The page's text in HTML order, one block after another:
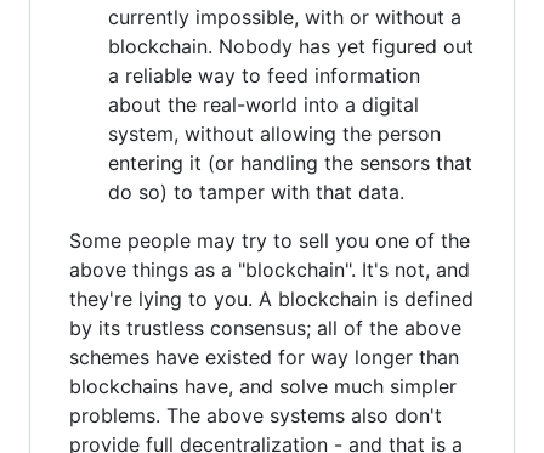
currently impossible, with or without a
blockchain. Nobody has yet figured out
a reliable way to feed information
about the real-world into a digital
system, without allowing the person
entering it (or handling the sensors that
do so) to tamper with that data.
Some people may try to sell you one of the
above things as a "blockchain". It's not, and
they're lying to you. A blockchain is defined
by its trustless consensus; all of the above
schemes have existed for way longer than
blockchains have, and solve much simpler
problems. The above systems also don't
provide full decentralization - and that is a